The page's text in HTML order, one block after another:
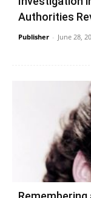
Authorities
Publisher - June 28,